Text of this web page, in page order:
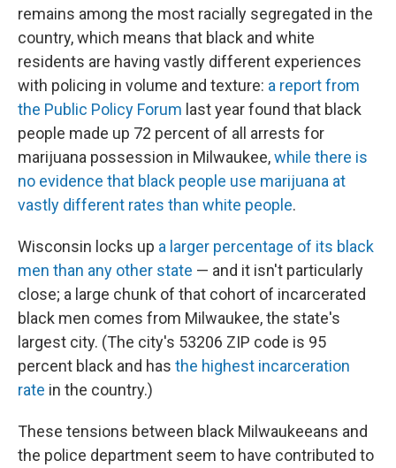
remains among the most racially segregated in the
country, which means that black and white
residents are having vastly different experiences
with policing in volume and texture: a report from
the Public Policy Forum last year found that black
people made up 72 percent of all arrests for
marijuana possession in Milwaukee,while there is
no evidence that black people use marijuana at
vastly different rates than white people.
Wisconsin locks up a larger percentage of its black
men than any other state — and it isn't particularly
close; a large chunk of that cohort of incarcerated
black men comes from Milwaukee, the state's
largest city. (The city's 53206 ZIP code is 95
percent black and has the highest incarceration
rate in the country.)
These tensions between black Milwaukeeans and
the police department seem to have contributed to